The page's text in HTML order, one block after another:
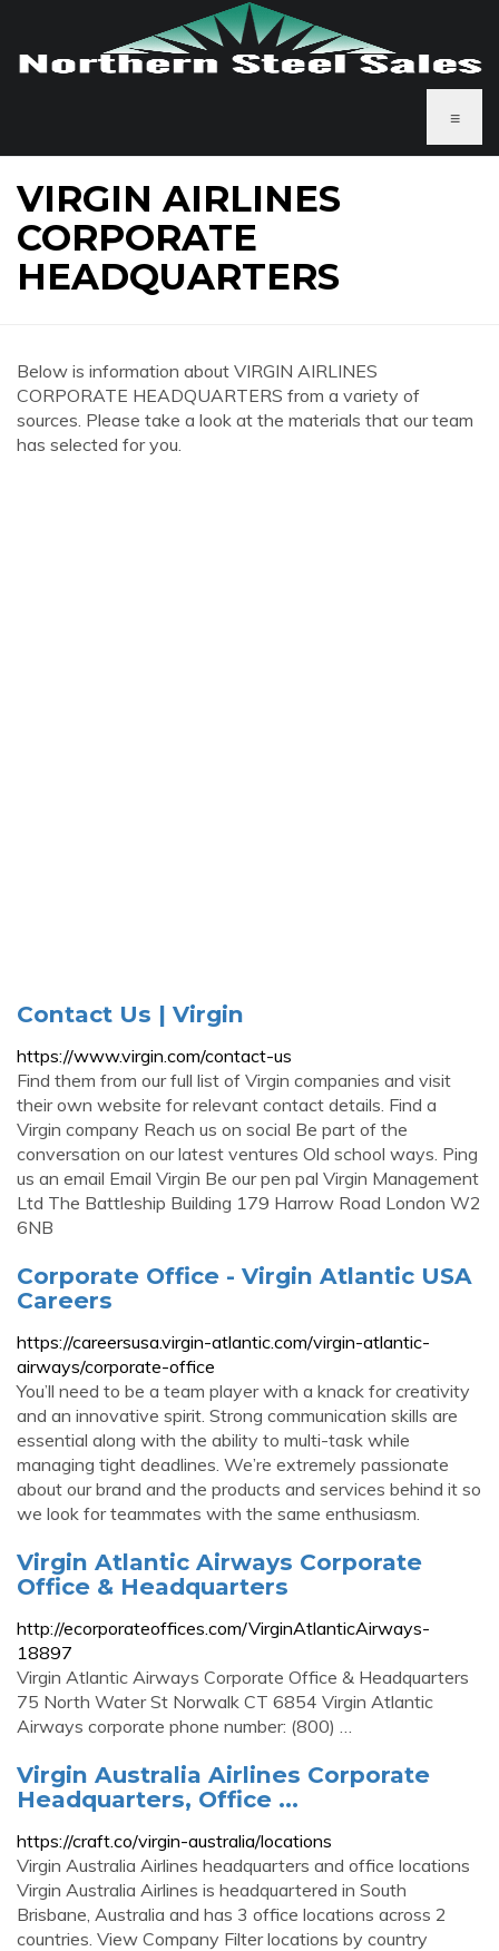
≡
VIRGIN AIRLINES
CORPORATE
HEADQUARTERS
Below is information about VIRGIN AIRLINES
CORPORATE HEADQUARTERS from a variety of
sources. Please take a look at the materials that our team
has selected for you.
Contact Us | Virgin
https://www.virgin.com/contact-us
Find them from our full list of Virgin companies and visit
their own website for relevant contact details. Find a
Virgin company Reach us on social Be part of the
conversation on our latest ventures Old school ways. Ping
us an email Email Virgin Be our pen pal Virgin Management
Ltd The Battleship Building 179 Harrow Road London W2
6NB
Corporate Office - Virgin Atlantic USA
Careers
https://careersusa.virgin-atlantic.com/virgin-atlantic-
airways/corporate-office
You’ll need to be a team player with a knack for creativity
and an innovative spirit. Strong communication skills are
essential along with the ability to multi-task while
managing tight deadlines. We’re extremely passionate
about our brand and the products and services behind it so
we look for teammates with the same enthusiasm.
Virgin Atlantic Airways Corporate
Office & Headquarters
http://ecorporateoffices.com/VirginAtlanticAirways-
18897
Virgin Atlantic Airways Corporate Office & Headquarters
75 North Water St Norwalk CT 6854 Virgin Atlantic
Airways corporate phone number: (800) …
Virgin Australia Airlines Corporate
Headquarters, Office ...
https://craft.co/virgin-australia/locations
Virgin Australia Airlines headquarters and office locations
Virgin Australia Airlines is headquartered in South
Brisbane, Australia and has 3 office locations across 2
countries. View Company Filter locations by country